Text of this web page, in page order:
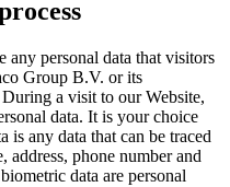
any personal data that visitors
Group B.V. or its
a visit to our Website,
data. It is your choice
is any data that can be traced
address, phone number and
data are personal